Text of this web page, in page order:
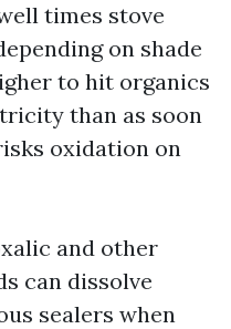
times stove
on shade
to hit organics
than as soon
oxidation on
and other
can dissolve
sealers when